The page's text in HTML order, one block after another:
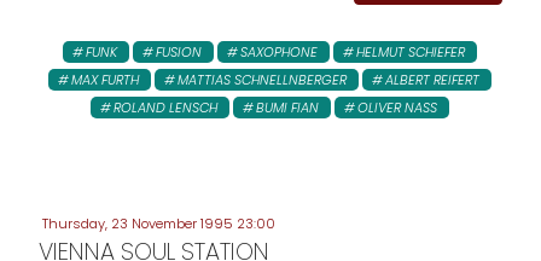
FUNK FUSION SAXOPHONE
HELMUT SCHIEFER
MAX FURTH
MATTIAS SCHNELLNBERGER
ALBERT REIFERT
ROLAND LENSCH
BUMI FIAN OLIVER NASS
Thursday, 23 November 1995 23:00
VIENNA SOUL STATION